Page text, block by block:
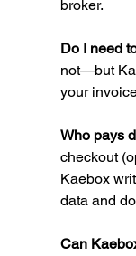
broker.
Do I need
not—but
your
Who pays
checkout
Kaebox
data and
Can